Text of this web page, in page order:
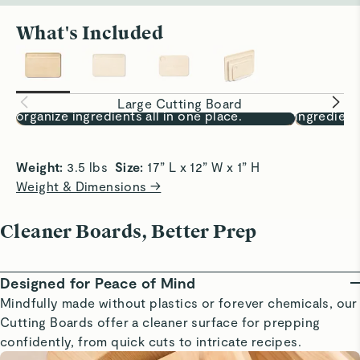
What's Included
Large Cutting Board
Prep, Fully Covered
17x12” surface lets you chop, sort, and
organize ingredients all in one place.
Chop,
Weight: 3.5 lbs Size: 17” L x 12” W x 1” H
Weight & Dimensions →
Cleaner Boards, Better Prep
Designed for Peace of Mind
Mindfully made without plastics or forever chemicals, our
Cutting Boards offer a cleaner surface for prepping
confidently, from quick cuts to intricate recipes.